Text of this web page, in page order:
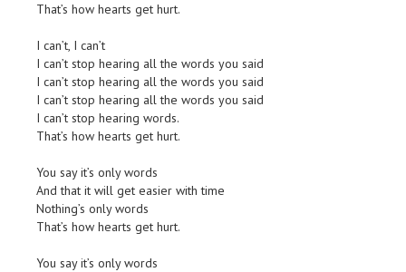
That’s how hearts get hurt.
I can’t, I can’t
I can’t stop hearing all the words you said
I can’t stop hearing all the words you said
I can’t stop hearing all the words you said
I can’t stop hearing words.
That’s how hearts get hurt.
You say it’s only words
And that it will get easier with time
Nothing’s only words
That’s how hearts get hurt.
You say it’s only words